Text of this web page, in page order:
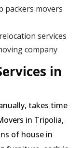
packers movers
services
company
in
takes time
in Tripolia,
of house in